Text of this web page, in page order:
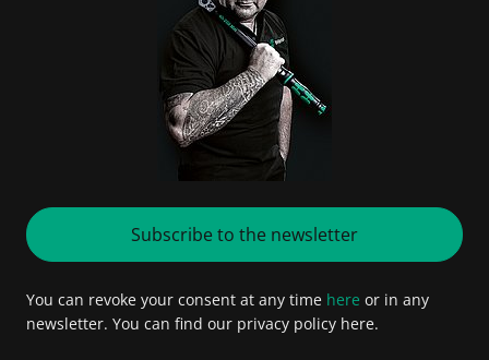
Subscribe to the newsletter
You can revoke your consent at any time here or in any
newsletter. You can find our privacy policy here.